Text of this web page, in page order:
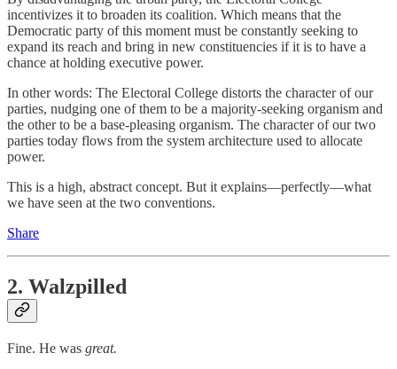
incentivizes it to broaden its coalition. Which means that the
Democratic party of this moment must be constantly seeking to
expand its reach and bring in new constituencies if it is to have a
chance at holding executive power.
In other words: The Electoral College distorts the character of our
parties, nudging one of them to be a majority-seeking organism and
the other to be a base-pleasing organism. The character of our two
parties today flows from the system architecture used to allocate
power.
This is a high, abstract concept. But it explains—perfectly—what
we have seen at the two conventions.
Share
2. Walzpilled
Fine. He was great.